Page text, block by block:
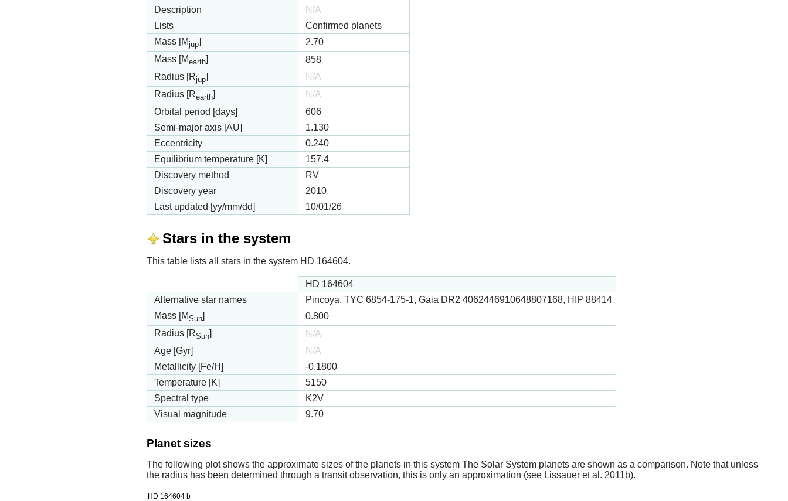
Description
N/A
Lists
Confirmed planets
Mass [Mjup]
2.70
Mass [Mearth]
858
Radius [Rjup]
N/A
Radius [Rearth]
N/A
Orbital period [days]
606
Semi-major axis [AU]
1.130
Eccentricity
0.240
Equilibrium temperature [K]
157.4
Discovery method
RV
Discovery year
2010
Last updated [yy/mm/dd]
10/01/26
Stars in the system
This table lists all stars in the system HD 164604.
HD 164604
Alternative star names
Pincoya, TYC 6854-175-1, Gaia DR2 4062446910648807168, HIP 88414
Mass [MSun]
0.800
Radius [RSun]
N/A
Age [Gyr]
N/A
Metallicity [Fe/H]
-0.1800
Temperature [K]
5150
Spectral type
K2V
Visual magnitude
9.70
Planet sizes
The following plot shows the approximate sizes of the planets in this system The Solar System planets are shown as a comparison. Note that unless
the radius has been determined through a transit observation, this is only an approximation (see Lissauer et al. 2011b).
HD 164604 b